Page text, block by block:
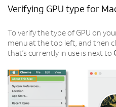
Verifying GPU type for
To verify the type of GPU on
menu at the top left, and then
that’s currently in use is next to